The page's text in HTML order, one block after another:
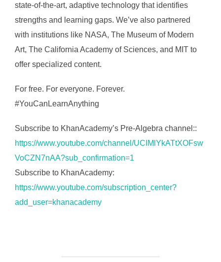
state-of-the-art, adaptive technology that identifies
strengths and learning gaps. We’ve also partnered
with institutions like NASA, The Museum of Modern
Art, The California Academy of Sciences, and MIT to
offer specialized content.
For free. For everyone. Forever.
#YouCanLearnAnything
Subscribe to KhanAcademy’s Pre-Algebra channel::
https://www.youtube.com/channel/UCIMlYkATtXOFsw
VoCZN7nAA?sub_confirmation=1
Subscribe to KhanAcademy:
https://www.youtube.com/subscription_center?
add_user=khanacademy